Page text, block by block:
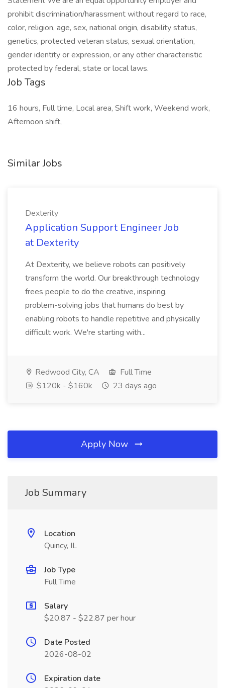
prohibit discrimination/harassment without regard to race,
color, religion, age, sex, national origin, disability status,
genetics, protected veteran status, sexual orientation,
gender identity or expression, or any other characteristic
protected by federal, state or local laws.
Job Tags
16 hours, Full time, Local area, Shift work, Weekend work,
Afternoon shift,
Similar Jobs
Dexterity
Application Support Engineer Job
at Dexterity
At Dexterity, we believe robots can positively
transform the world. Our breakthrough technology
frees people to do the creative, inspiring,
problem-solving jobs that humans do best by
enabling robots to handle repetitive and physically
difficult work. We're starting with...
Redwood City, CA
Full Time
$120k - $160k
23 days ago
Apply Now
Job Summary
Location
Quincy, IL
Job Type
Full Time
Salary
$20.87 - $22.87 per hour
Date Posted
2026-08-02
Expiration date